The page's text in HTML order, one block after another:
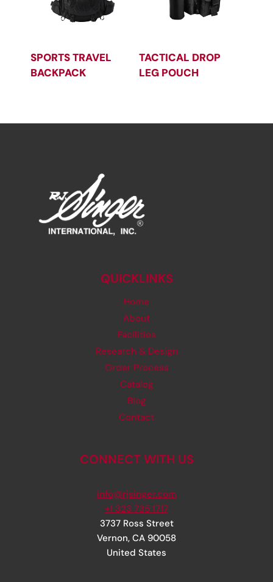
SPORTS TRAVEL
BACKPACK
TACTICAL DROP
LEG POUCH
QUICKLINKS
Home
About
Facilities
Research & Design
Order Process
Catalog
Blog
Contact
CONNECT WITH US
info@rjsinger.com
+1 323 735 1717
3737 Ross Street
Vernon, CA 90058
United States